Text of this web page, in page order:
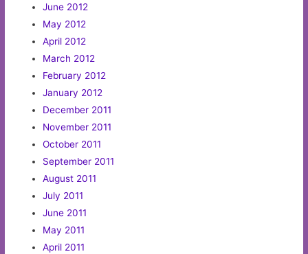
June 2012
May 2012
April 2012
March 2012
February 2012
January 2012
December 2011
November 2011
October 2011
September 2011
August 2011
July 2011
June 2011
May 2011
April 2011